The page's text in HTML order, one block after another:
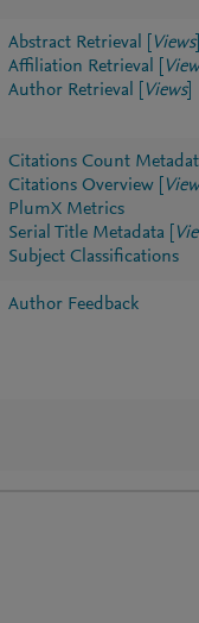
Abstract Retrieval Views]
Affiliation Retrieval
Author Retrieval
Views]
Citations Count
Citations Overview
PlumX Metrics
Serial Title Metadata
Subject Classifications
Author Feedback